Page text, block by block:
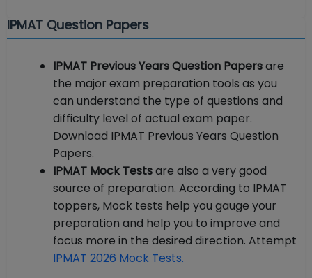
IPMAT Question Papers
IPMAT Previous Years Question Papersare
the major exam preparation tools as you
can understand the type of questions and
difficulty level of actual exam paper.
Download IPMAT Previous Years Question
Papers.
IPMAT Mock Testsare also a very good
source of preparation. According to IPMAT
toppers, Mock tests help you gauge your
preparation and help you to improve and
focus more in the desired direction. Attempt
IPMAT 2026 Mock Tests.